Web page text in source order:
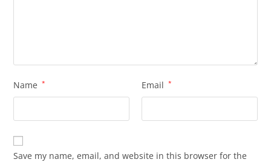
Name * Email *
Save my name, email, and website in this browser for the